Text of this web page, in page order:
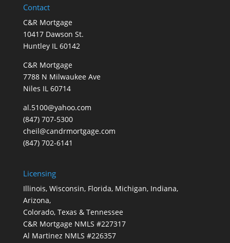
Contact
C&R Mortgage
10417 Dawson St.
Huntley IL 60142
C&R Mortgage
7788 N Milwaukee Ave
Niles IL 60714
al.5100@yahoo.com
(847) 707-5300
cheil@candrmortgage.com
(847) 702-6141
Licensing
Illinois, Wisconsin, Florida, Michigan, Indiana,
Arizona,
Colorado, Texas & Tennessee
C&R Mortgage NMLS #227317
Al Martinez NMLS #226357